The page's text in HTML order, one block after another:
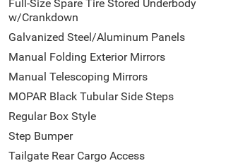
sensing
black exterior mirrors, body color grille
cloth 40/20/40 split bench seat provides
and passenger. The front center armrest with
for daily use.
Wi-Fi hot spot and Alexa built-in capability.
intuitive, while Apple CarPlay and Android
satellite radio with 360L service provides
Full-Size Spare Tire Stored Underbody
w/Crankdown
Galvanized Steel/Aluminum Panels
Manual Folding Exterior Mirrors
Manual Telescoping Mirrors
MOPAR Black Tubular Side Steps
Regular Box Style
Step Bumper
Tailgate Rear Cargo Access